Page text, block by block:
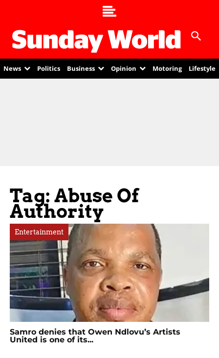
News Politics Business Opinion Motoring Lifestyle
Tag: Abuse Of
Authority
Entertainment
Samro denies that Owen Ndlovu’s Artists
United is one of its...